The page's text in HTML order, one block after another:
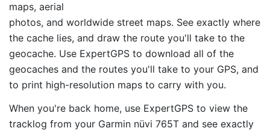
maps, aerial
photos, and worldwide street maps. See exactly where
the cache lies, and draw the route you'll take to the
geocache. Use ExpertGPS to download all of the
geocaches and the routes you'll take to your GPS, and
to print high-resolution maps to carry with you.
When you're back home, use ExpertGPS to view the
tracklog from your Garmin nüvi 765T and see exactly